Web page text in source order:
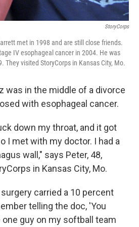
StoryCorps
met in 1998 and are still close friends.
IV esophageal cancer in 2004. He was
They visited StoryCorps in Kansas City, Mo.
was in the middle of a divorce
with esophageal cancer.
down my throat, and it got
I met with my doctor. I had a
wall," says Peter, 48,
in Kansas City, Mo.
carried a 10 percent
telling the doc, 'You
guy on my softball team